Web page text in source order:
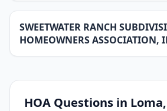
SWEETWATER RANCH
HOMEOWNERS ASSOCIATION,
HOA Questions in Loma